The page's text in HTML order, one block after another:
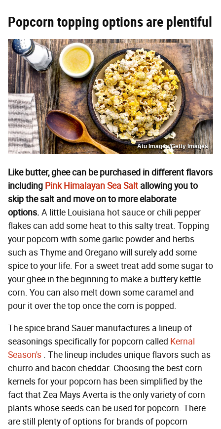
Popcorn topping options are plentiful
Atu Images/Getty Images
Like butter, ghee can be purchased in different flavors
including Pink Himalayan Sea Salt allowing you to
skip the salt and move on to more elaborate
options. A little Louisiana hot sauce or chili pepper
flakes can add some heat to this salty treat. Topping
your popcorn with some garlic powder and herbs
such as Thyme and Oregano will surely add some
spice to your life. For a sweet treat add some sugar to
your ghee in the beginning to make a buttery kettle
corn. You can also melt down some caramel and
pour it over the top once the corn is popped.
The spice brand Sauer manufactures a lineup of
seasonings specifically for popcorn called Kernal
Season's . The lineup includes unique flavors such as
churro and bacon cheddar. Choosing the best corn
kernels for your popcorn has been simplified by the
fact that Zea Mays Averta is the only variety of corn
plants whose seeds can be used for popcorn. There
are still plenty of options for brands of popcorn